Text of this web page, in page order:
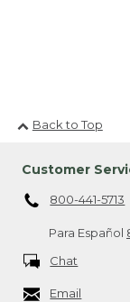
Back to Top
Customer
800-441-5713
Para Español
Chat
Email